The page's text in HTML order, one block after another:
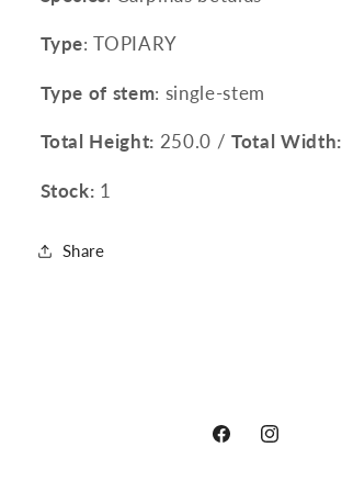
Type: TOPIARY
Type of stem: single-stem
Total Height: 250.0 /Total Width:
Stock: 1
Share
FacebookInstagram